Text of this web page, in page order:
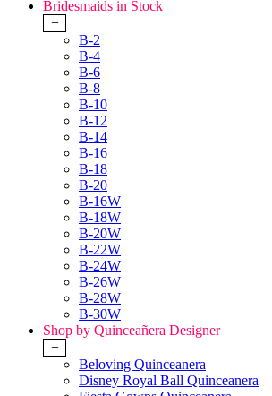
Bridesmaids in Stock
+
B-2
B-4
B-6
B-8
B-10
B-12
B-14
B-16
B-18
B-20
B-16W
B-18W
B-20W
B-22W
B-24W
B-26W
B-28W
B-30W
Shop by Quinceañera Designer
+
Beloving Quinceanera
Disney Royal Ball Quinceanera